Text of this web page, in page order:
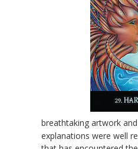
breathtaking artwork
explanations were well